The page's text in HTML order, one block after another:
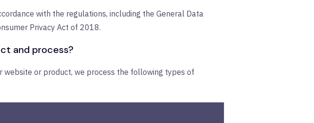
with the regulations, including the General Data
Privacy Act of 2018.
and process?
website or product, we process the following types of